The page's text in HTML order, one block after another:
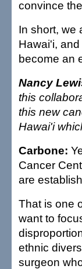
convince
In short, we
Hawai'i,
become an
Nancy
this
this new
Hawai'i
Carbone:
Cancer
are
That is one
want to
ethnic
surgeon